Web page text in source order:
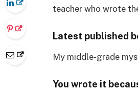
teacher who wrote
Latest published
My middle-grade
You wrote it